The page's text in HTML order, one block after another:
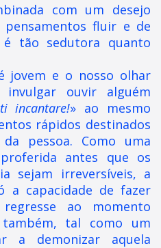
com um desejo
fluir e de
tão sedutora quanto
jovem e o nosso olhar
ouvir alguém
incantare!» ao mesmo
rápidos destinados
pessoa. Como uma
antes que os
sejam irreversíveis, a
a capacidade de fazer
ao momento
tal como um
a demonizar aquela